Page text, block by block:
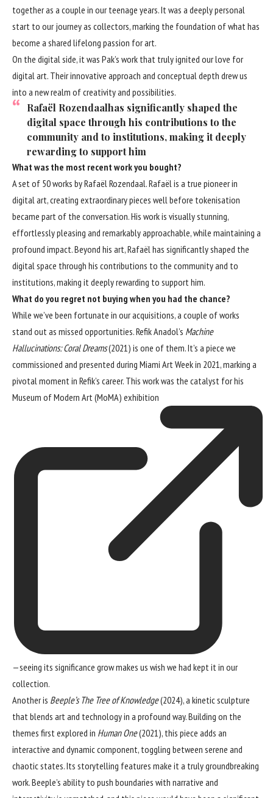
together as a couple in our teenage years. It was a deeply personal
start to our journey as collectors, marking the foundation of what has
become a shared lifelong passion for art.
On the digital side, it was Pak’s work that truly ignited our love for
digital art. Their innovative approach and conceptual depth drew us
into a new realm of creativity and possibilities.
Rafaël Rozendaalhas significantly shaped the
digital space through his contributions to the
community and to institutions, making it deeply
rewarding to support him
What was the most recent work you bought?
A set of 50 works by Rafaël Rozendaal. Rafaël is a true pioneer in
digital art, creating extraordinary pieces well before tokenisation
became part of the conversation. His work is visually stunning,
effortlessly pleasing and remarkably approachable, while maintaining a
profound impact. Beyond his art, Rafaël has significantly shaped the
digital space through his contributions to the community and to
institutions, making it deeply rewarding to support him.
What do you regret not buying when you had the chance?
While we’ve been fortunate in our acquisitions, a couple of works
stand out as missed opportunities. Refik Anadol’s Machine
Hallucinations: Coral Dreams(2021) is one of them. It’s a piece we
commissioned and presented during Miami Art Week in 2021, marking a
pivotal moment in Refik’s career. This work was the catalyst for his
Museum of Modern Art (MoMA) exhibition
—seeing its significance grow makes us wish we had kept it in our
collection.
Another is Beeple’s The Tree of Knowledge(2024), a kinetic sculpture
that blends art and technology in a profound way. Building on the
themes first explored in Human One(2021), this piece adds an
interactive and dynamic component, toggling between serene and
chaotic states. Its storytelling features make it a truly groundbreaking
work. Beeple’s ability to push boundaries with narrative and